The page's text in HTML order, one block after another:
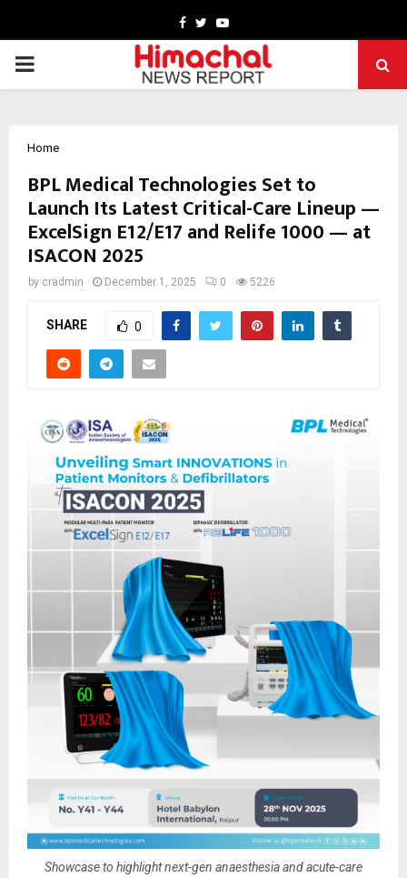
Facebook
TwitterYoutube
PRIMARY
Home
BPL Medical Technologies Set to
Launch Its Latest Critical-Care Lineup —
ExcelSign E12/E17 and Relife 1000 — at
ISACON 2025
by cradmin December 1, 2025 0 5226
SHARE 0
Showcase to highlight next-gen anaesthesia and acute-care